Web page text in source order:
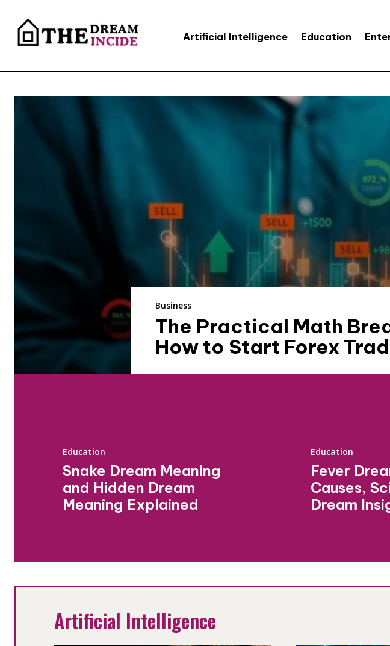
Artificial Intelligence Education
Business
The Practical Math
How to Start Forex
Education
Snake Dream Meaning
and Hidden Dream
Meaning Explained
Education
Fever
Causes,
Dream
Artificial Intelligence